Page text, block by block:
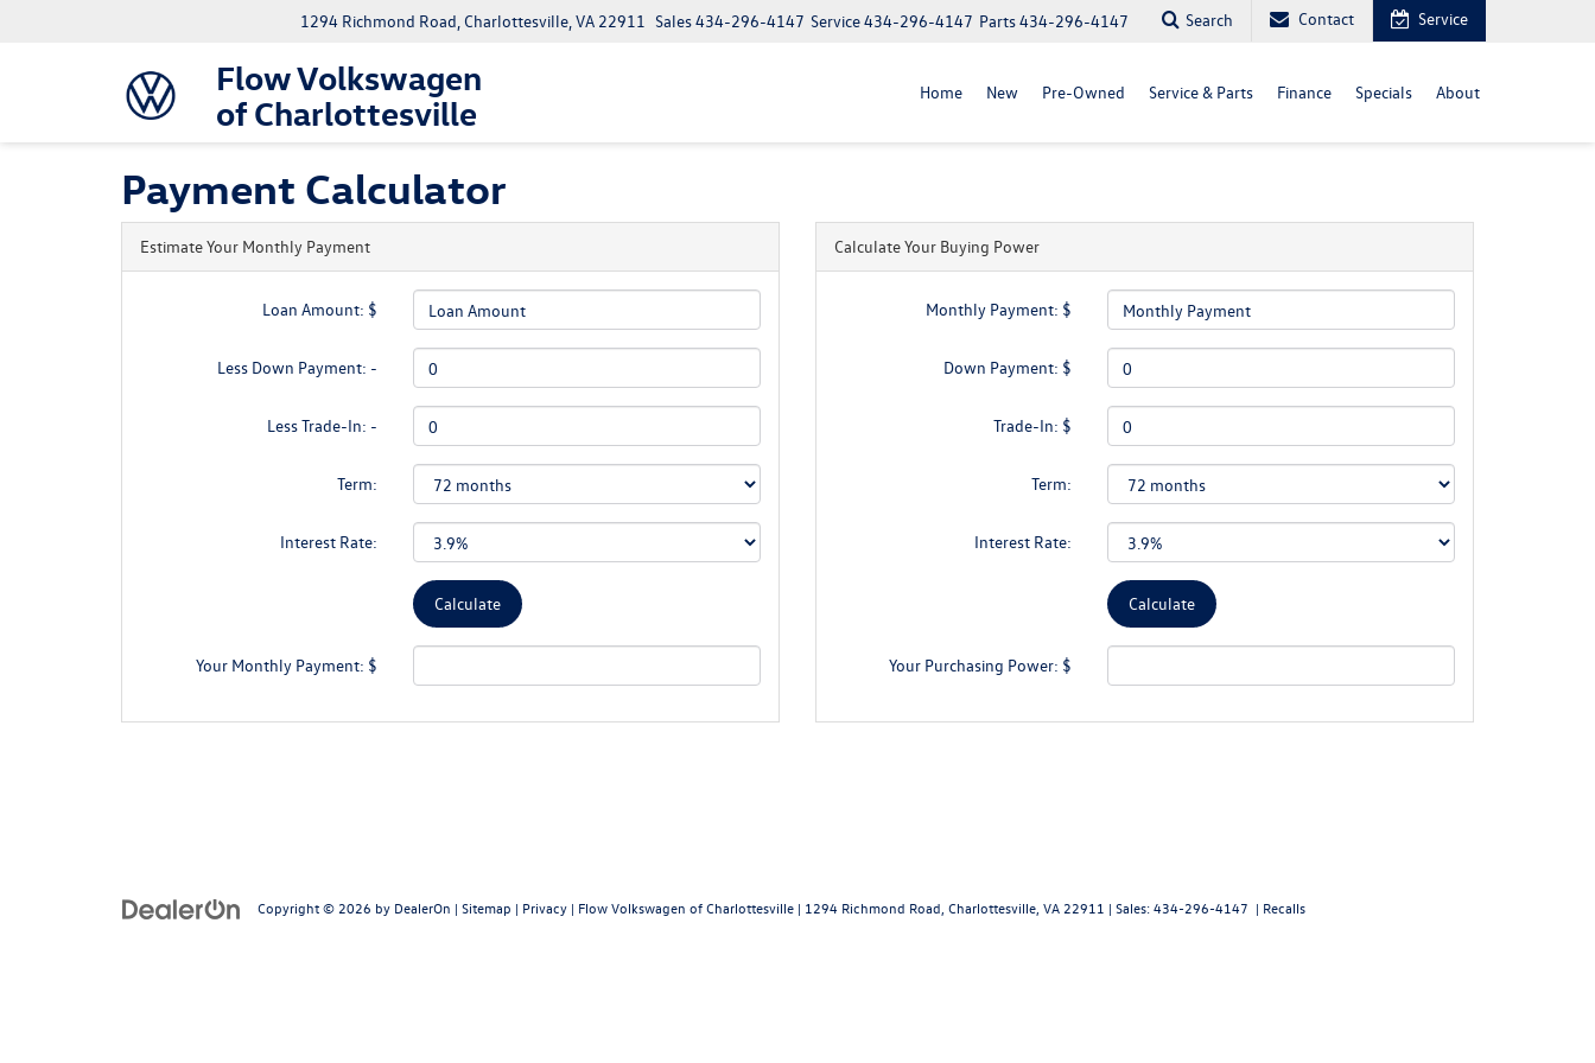
Flow Volkswagen
of Charlottesville
1294 Richmond Road, Charlottesville, VA 22911 Parts434-296-4147
Service434-296-4147
Sales434-296-4147 Search Contact Service
Home New Pre-Owned Service & Parts Finance Specials About
Payment Calculator
Estimate Your Monthly Payment
Loan Amount: $
Less Down Payment: -
Less Trade-In: -
Term:
Interest Rate:
Your Monthly Payment: $
Calculate Your Buying Power
Monthly Payment: $
Down Payment: $
Trade-In: $
Term:
Interest Rate:
Your Purchasing Power: $
Copyright © 2026 by DealerOn | Sitemap | Privacy | Flow Volkswagen of Charlottesville | 1294 Richmond Road, Charlottesville, VA 22911 | Sales:434-296-4147 | Recalls